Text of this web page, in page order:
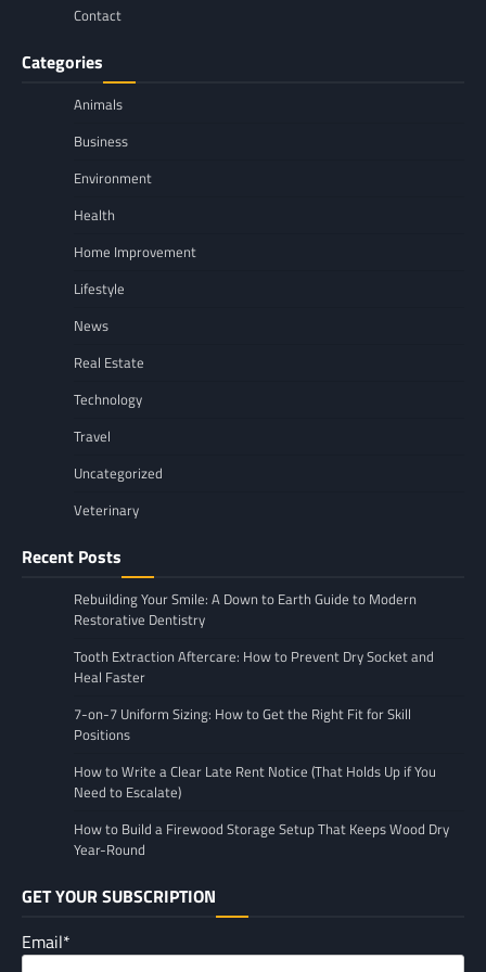
Contact
Categories
Animals
Business
Environment
Health
Home Improvement
Lifestyle
News
Real Estate
Technology
Travel
Uncategorized
Veterinary
Recent Posts
Rebuilding Your Smile: A Down to Earth Guide to Modern
Restorative Dentistry
Tooth Extraction Aftercare: How to Prevent Dry Socket and
Heal Faster
7-on-7 Uniform Sizing: How to Get the Right Fit for Skill
Positions
How to Write a Clear Late Rent Notice (That Holds Up if You
Need to Escalate)
How to Build a Firewood Storage Setup That Keeps Wood Dry
Year-Round
GET YOUR SUBSCRIPTION
Email*